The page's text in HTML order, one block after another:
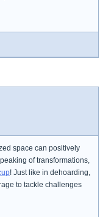
space can positively
of transformations,
! Just like in dehoarding,
to tackle challenges